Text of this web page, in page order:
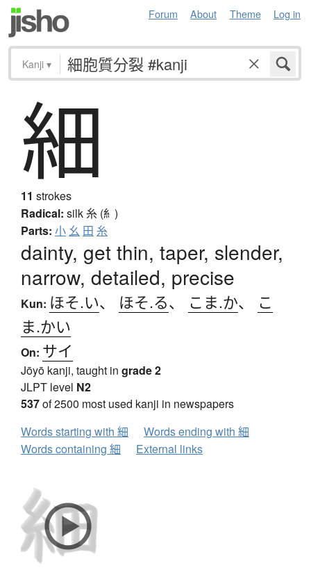
Forum About Theme Log in
Kanji ▾
細
11 strokes
Radical: silk糸 (糹)
Parts: 小 幺 田 糸
dainty, get thin, taper, slender,
narrow, detailed, precise
Kun: ほそ.い、 ほそ.る、 こま.か、 こ
ま.かい
On: サイ
Jōyō kanji, taught in grade 2
JLPT level N2
537of 2500 most used kanji in newspapers
Words starting with 細
Words ending with 細
Words containing 細
External links